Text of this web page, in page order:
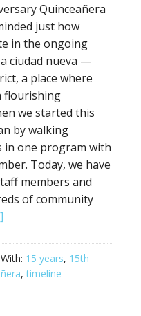
Quinceañera
just how
in the ongoing
ciudad nueva —
a place where
flourishing
we started this
by walking
in one program with
Today, we have
members and
of community
15 years, 15th
,timeline